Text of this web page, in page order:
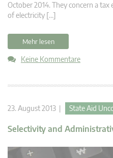
October 2014. They concern a
of electricity […]
Mehr lesen
Keine Kommentare
23. August 2013 | State Aid
Selectivity and